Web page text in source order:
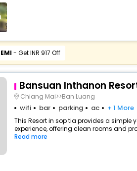
- Get INR 917 Off
Bansuan Inthanon
Chiang Mai>>Ban Luang
wifi bar parking ac + 1 More
This Resort in sop tia provides a simple
experience, offering clean rooms and
Read more